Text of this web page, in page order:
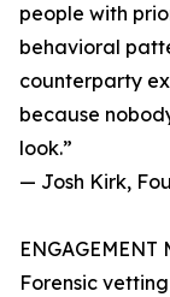
people with
behavioral
counterparty
because
look.”
— Josh Kirk,
ENGAGEMENT
Forensic